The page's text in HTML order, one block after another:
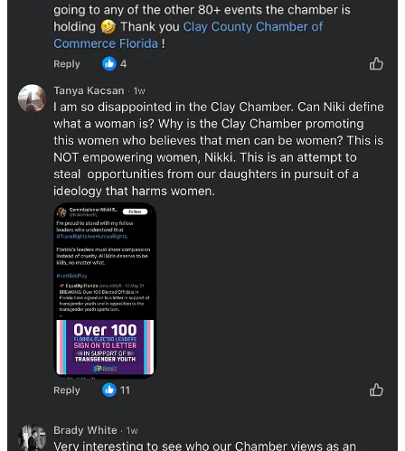
Other comments defended the chamber, noting that most detractors
are likely not members of the chamber and don’t attend the other
chamber events.
The chamber responded to some of the comments, advising that
Fried's appearance would be apolitical and focus on her success as a
businesswoman. They also interestingly claimed that many of the
complaining Republicans were registered to attend the event.
The Clay Chamber has been active recently on Facebook,
events. The cost to join the chamber can vary from a few hundred